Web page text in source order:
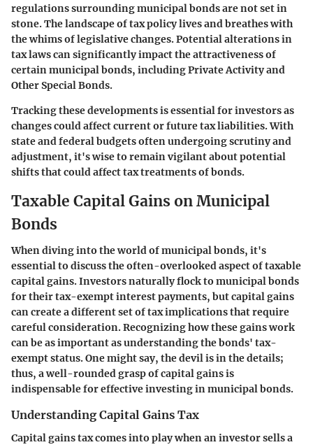
regulations surrounding municipal bonds are not set in
stone. The landscape of tax policy lives and breathes with
the whims of legislative changes. Potential alterations in
tax laws can significantly impact the attractiveness of
certain municipal bonds, including Private Activity and
Other Special Bonds.
Tracking these developments is essential for investors as
changes could affect current or future tax liabilities. With
state and federal budgets often undergoing scrutiny and
adjustment, it's wise to remain vigilant about potential
shifts that could affect tax treatments of bonds.
Taxable Capital Gains on Municipal
Bonds
When diving into the world of municipal bonds, it's
essential to discuss the often-overlooked aspect of taxable
capital gains. Investors naturally flock to municipal bonds
for their tax-exempt interest payments, but capital gains
can create a different set of tax implications that require
careful consideration. Recognizing how these gains work
can be as important as understanding the bonds' tax-
exempt status. One might say, the devil is in the details;
thus, a well-rounded grasp of capital gains is
indispensable for effective investing in municipal bonds.
Understanding Capital Gains Tax
Capital gains tax comes into play when an investor sells a